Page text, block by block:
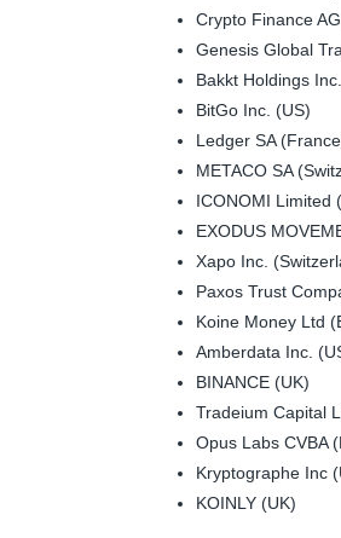
Crypto Finance
Genesis Global
Bakkt Holdings
BitGo Inc. (US)
Ledger SA
METACO SA
ICONOMI Limited
EXODUS
Xapo Inc.
Paxos Trust
Koine Money Ltd
Amberdata Inc.
BINANCE (UK)
Tradeium Capital
Opus Labs CVBA
Kryptographe Inc
KOINLY (UK)